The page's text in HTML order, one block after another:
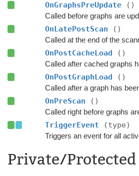
OnGraphsPreUpdate ()
OnLatePostScan ()
Called at the end of the
OnPostCacheLoad ()
Called after cached graphs
OnPostGraphLoad ()
OnPreScan ()
Called right before graphs
TriggerEvent (type)
Triggers an event for all
Private/Protected